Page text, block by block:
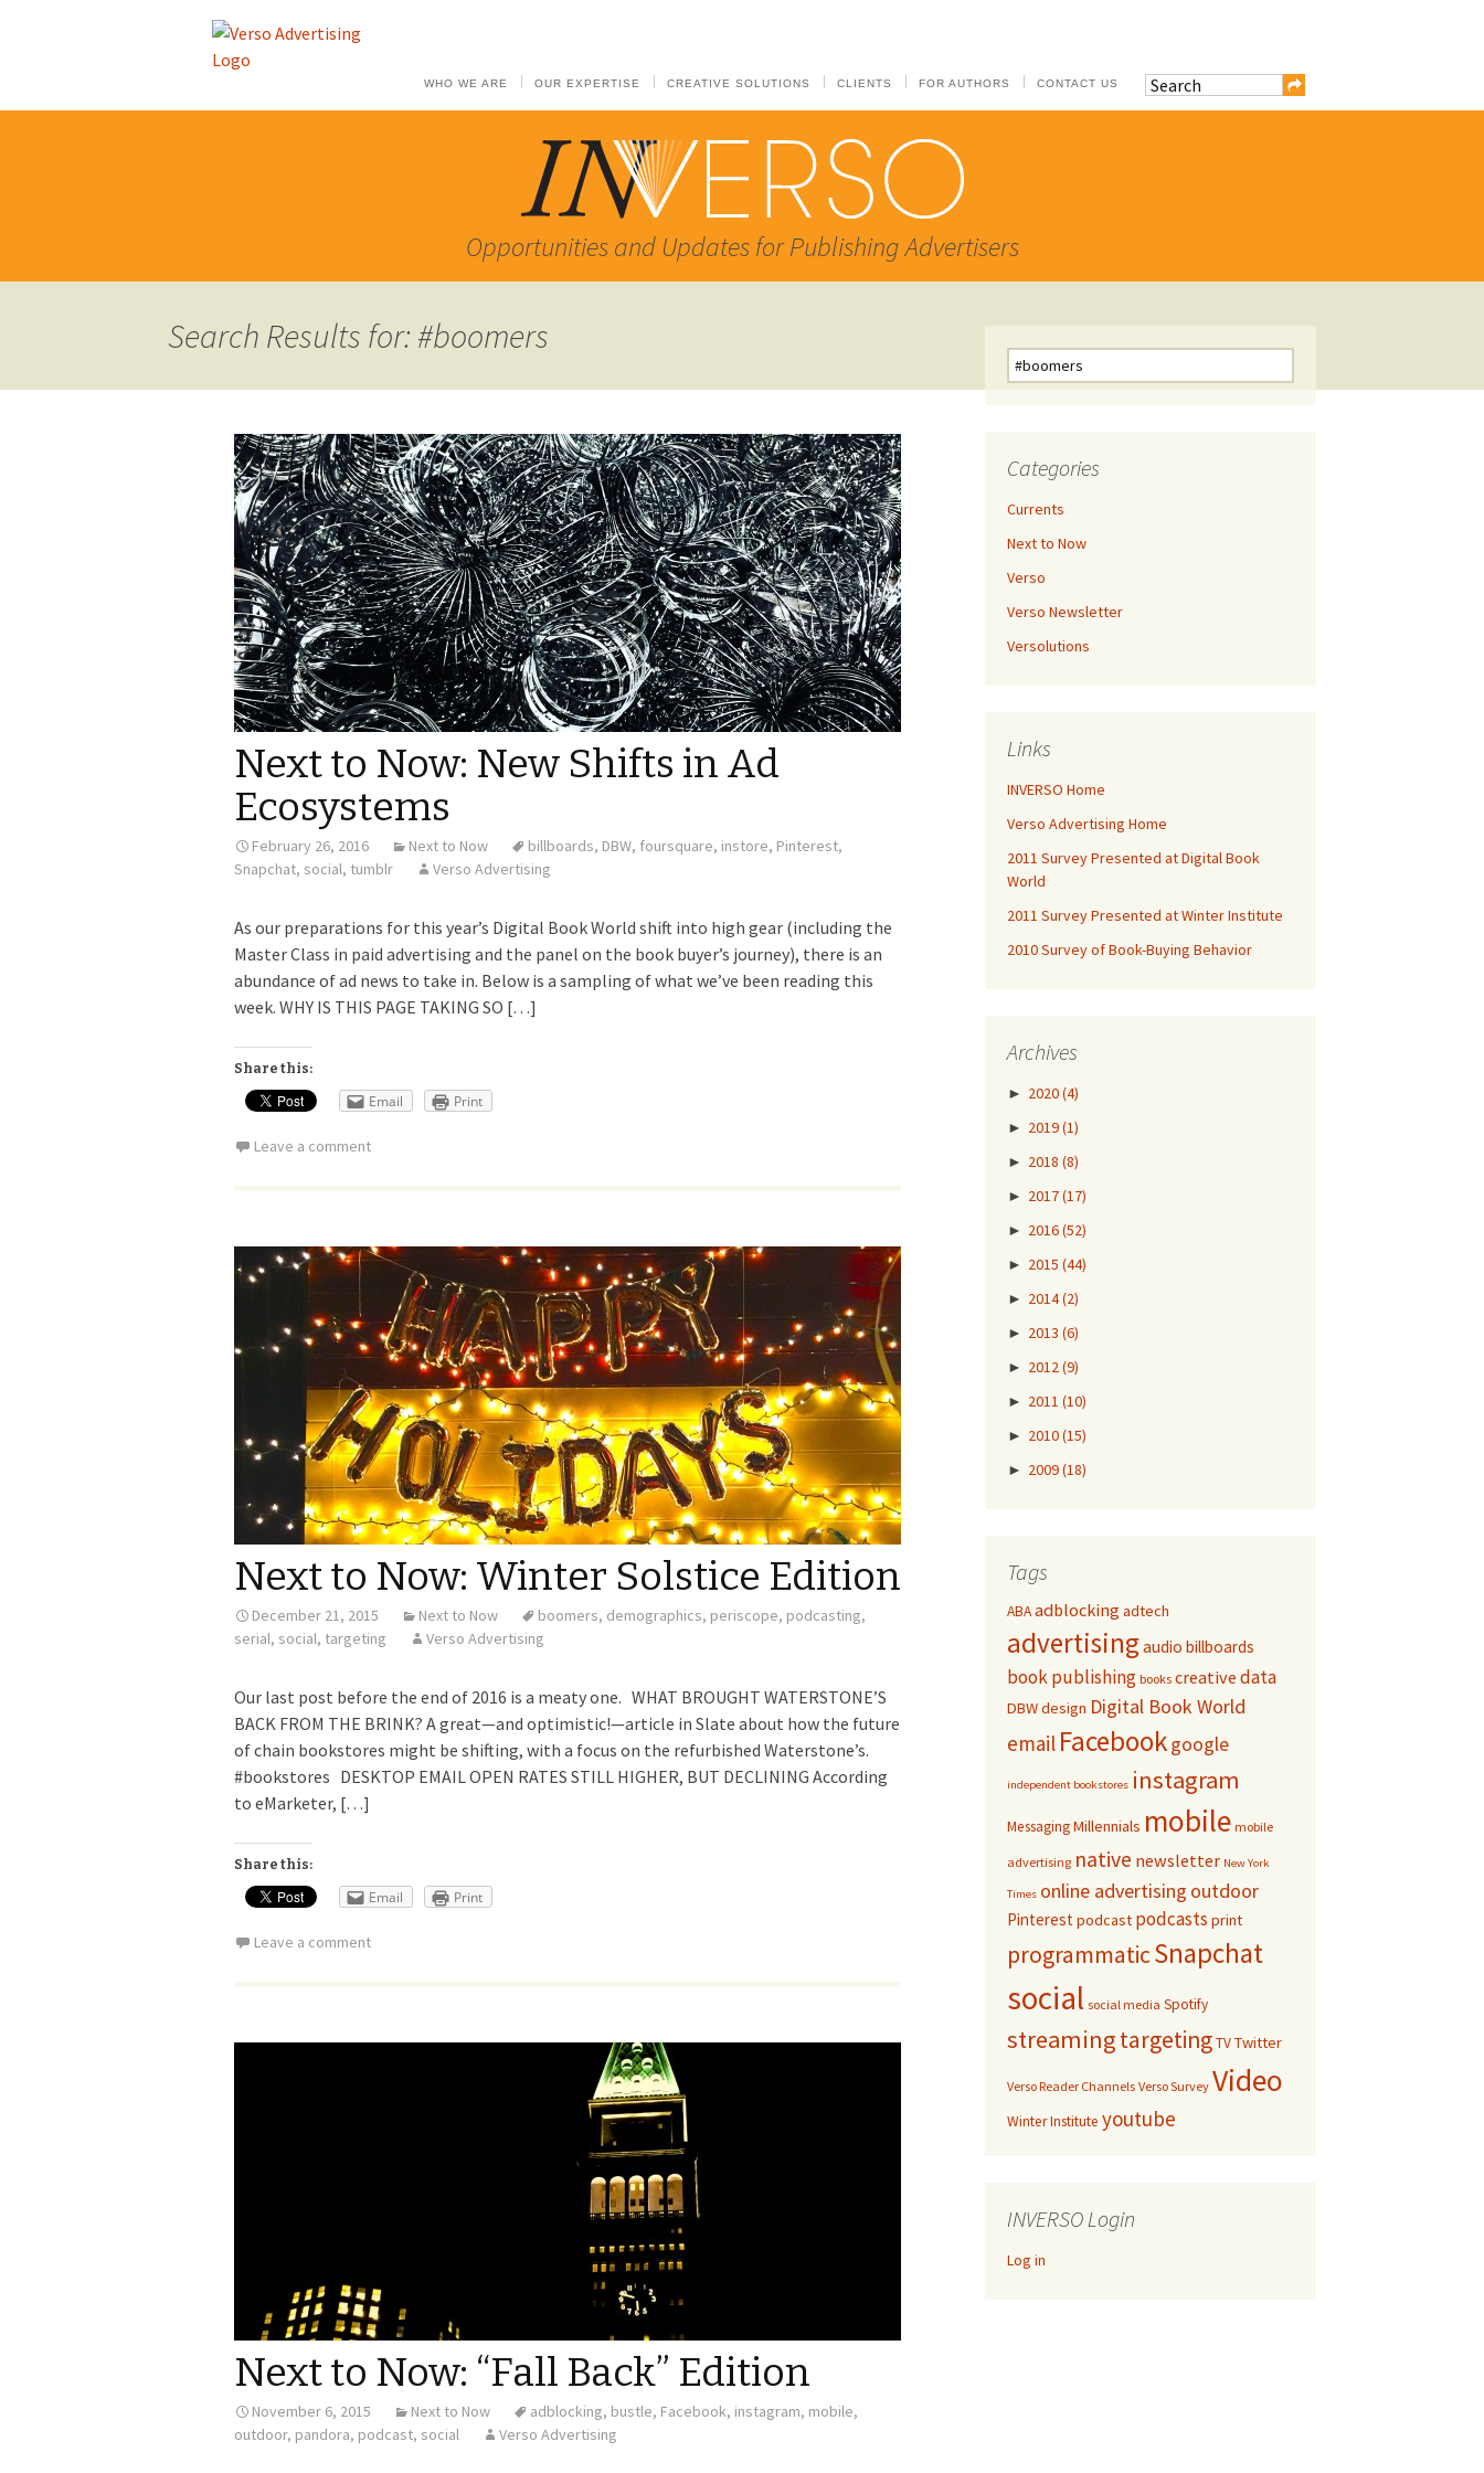
WHO WE ARE OUR EXPERTISE CREATIVE SOLUTIONS CLIENTS FOR AUTHORS CONTACT US
Opportunities and Updates for Publishing Advertisers
Search Results for: #boomers
Next to Now: New Shifts in Ad
Ecosystems
February 26, 2016 Next to Now billboards, DBW, foursquare, instore, Pinterest,
Snapchat, social, tumblr Verso Advertising
As our preparations for this year’s Digital Book World shift into high gear (including the
Master Class in paid advertising and the panel on the book buyer’s journey), there is an
abundance of ad news to take in. Below is a sampling of what we’ve been reading this
week. WHY IS THIS PAGE TAKING SO […]
Share this:
Email Print
Leave a comment
Next to Now: Winter Solstice Edition
December 21, 2015 Next to Now boomers, demographics, periscope, podcasting,
serial, social, targeting Verso Advertising
Our last post before the end of 2016 is a meaty one. WHAT BROUGHT WATERSTONE’S
BACK FROM THE BRINK? A great—and optimistic!—article in Slate about how the future
of chain bookstores might be shifting, with a focus on the refurbished Waterstone’s.
#bookstores DESKTOP EMAIL OPEN RATES STILL HIGHER, BUT DECLINING According
to eMarketer, […]
Share this:
Email Print
Leave a comment
Next to Now: “Fall Back” Edition
November 6, 2015 Next to Now adblocking, bustle, Facebook, instagram, mobile,
outdoor, pandora, podcast, social Verso Advertising
Search
for:
Categories
Currents
Next to Now
Verso
Verso Newsletter
Versolutions
Links
INVERSO Home
Verso Advertising Home
2011 Survey Presented at Digital Book
World
2011 Survey Presented at Winter Institute
2010 Survey of Book-Buying Behavior
Archives
► 2020(4)
► 2019(1)
► 2018 (8)
► 2017(17)
► 2016(52)
► 2015 (44)
► 2014(2)
► 2013 (6)
► 2012(9)
► 2011 (10)
► 2010(15)
► 2009(18)
Tags
ABAadblocking adtech
advertisingaudio billboards
book publishing books creative data
DBWdesign Digital Book World
email Facebookgoogle
independent bookstores instagram
MessagingMillennials mobile mobile
advertising native newsletter New York
Times online advertising outdoor
Pinterestpodcast podcasts print
programmaticSnapchat
social social media Spotify
streamingtargetingTVTwitter
Verso Reader Channels Verso Survey Video
Winter Institute youtube
INVERSO Login
Log in